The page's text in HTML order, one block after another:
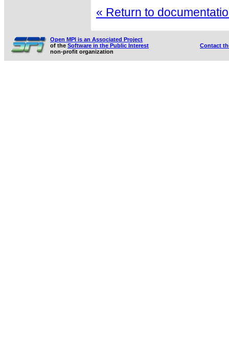
« Return to
Open MPI is an Associated Project
of the Software in the Public Interest
non-profit organization
Contact